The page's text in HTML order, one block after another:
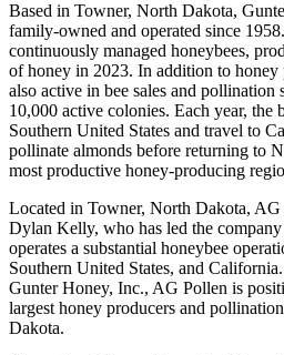
Based in Towner, North Dakota,
family-owned and operated since
continuously managed honeybees,
of honey in 2023. In addition to
also active in bee sales and pollination
10,000 active colonies. Each year, the
Southern United States and travel to
pollinate almonds before returning to
most productive honey-producing
Located in Towner, North Dakota,
Dylan Kelly, who has led the
operates a substantial honeybee
Southern United States, and
Gunter Honey, Inc., AG Pollen is
largest honey producers and
Dakota.